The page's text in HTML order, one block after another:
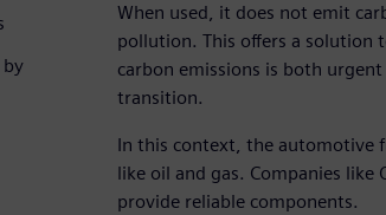
When used, it does not emit
pollution. This offers a solution
carbon emissions is both
transition.
In this context, the automotive
like oil and gas. Companies
provide reliable components.